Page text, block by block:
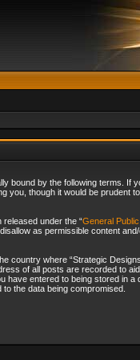
bound by the following terms. If
you, though it would be prudent
released under the “General
as permissible content
country where “Strategic
of all posts are recorded to
entered to being stored in a
the data being compromised.